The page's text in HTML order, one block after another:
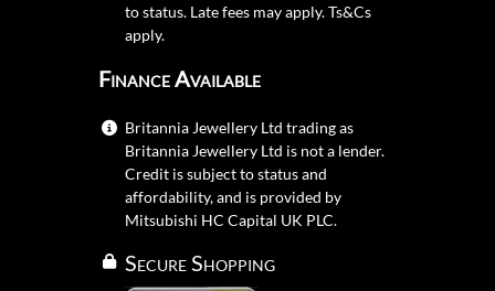
to status. Late fees may apply.Ts&Cs
apply.
Finance Available
Britannia Jewellery Ltd trading as
Britannia Jewellery Ltd is not a lender.
Credit is subject to status and
affordability, and is provided by
Mitsubishi HC Capital UK PLC.
Secure Shopping